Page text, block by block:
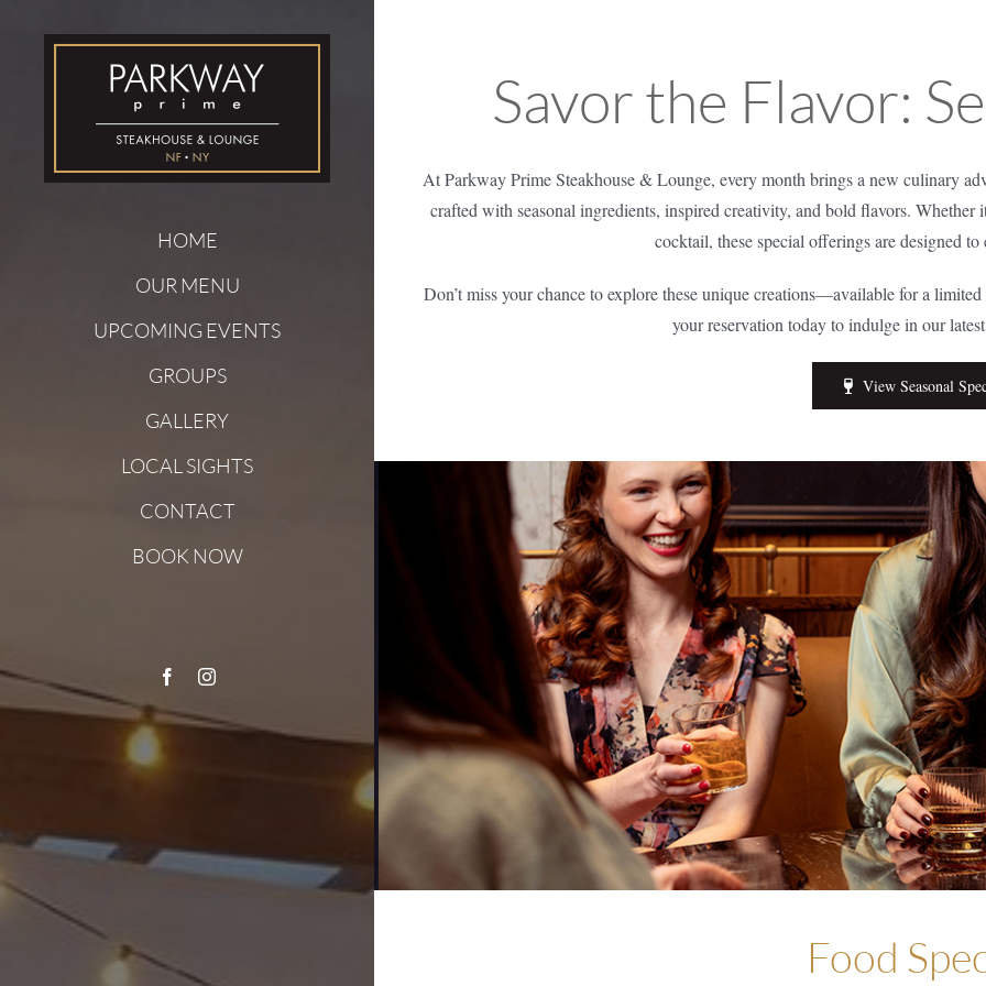
HOME
OUR MENU
UPCOMING EVENTS
GROUPS
GALLERY
LOCAL SIGHTS
CONTACT
BOOK NOW
FacebookInstagram
Savor the Flavor:
At Parkway Prime Steakhouse & Lounge, every month brings a new culinary
crafted with seasonal ingredients, inspired creativity, and bold flavors. Whether
cocktail, these special offerings are designed
Don’t miss your chance to explore these unique creations—available for a
your reservation today to indulge in our
View Seasonal
Food